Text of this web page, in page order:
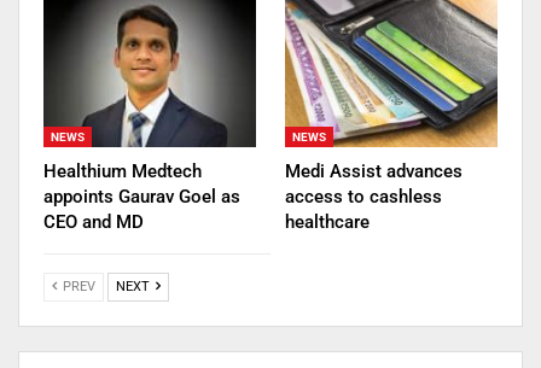
NEWS
Healthium Medtech
appoints Gaurav Goel as
CEO and MD
NEWS
Medi Assist advances
access to cashless
healthcare
PREV NEXT